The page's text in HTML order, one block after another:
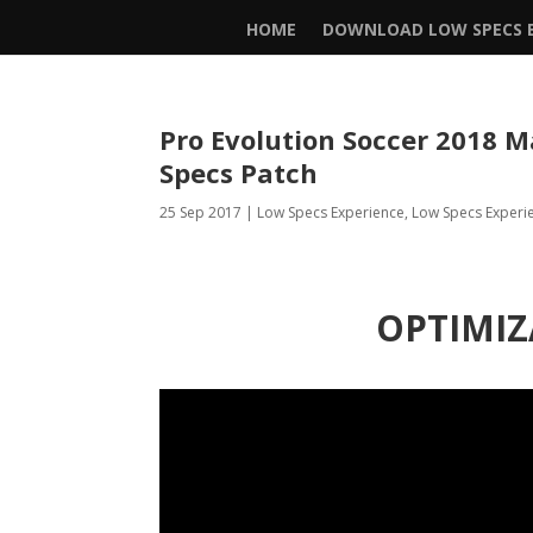
HOME DOWNLOAD LOW SPECS
Pro Evolution Soccer 2018
Specs Patch
25 Sep 2017 | Low Specs Experience, Low Specs